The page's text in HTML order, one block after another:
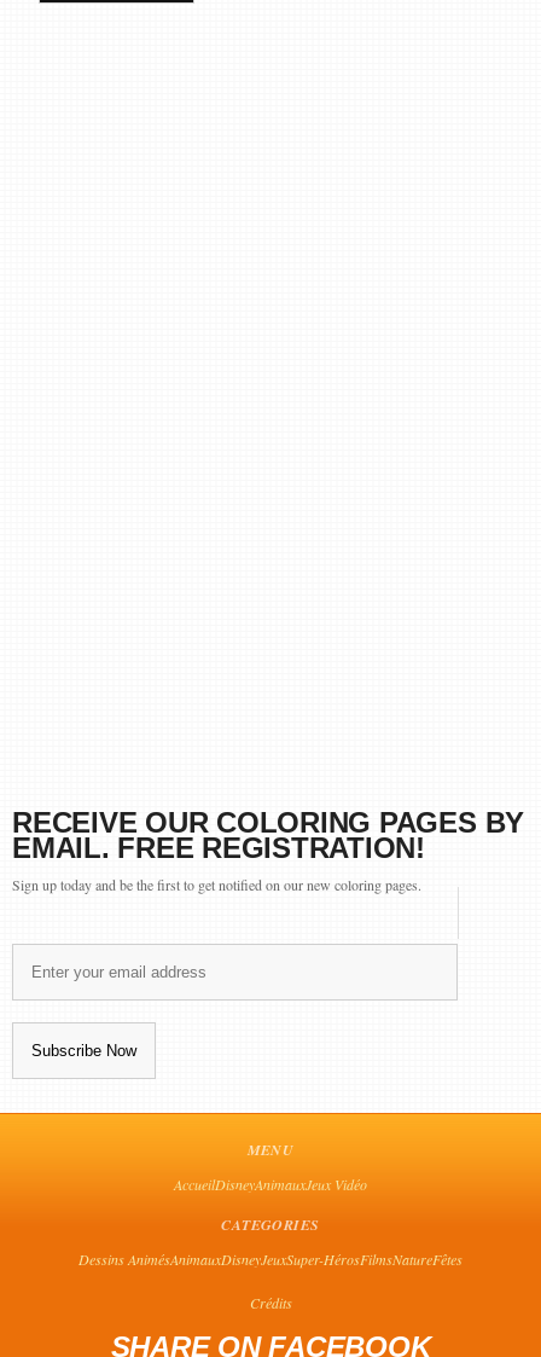
RECEIVE OUR COLORING PAGES BY
EMAIL. FREE REGISTRATION!
Sign up today and be the first to get notified on our new coloring pages.
MENU
AccueilDisneyAnimauxJeux Vidéo
CATEGORIES
Dessins AnimésAnimauxDisneyJeuxSuper-HérosFilmsNatureFêtes
Crédits
SHARE ON FACEBOOK